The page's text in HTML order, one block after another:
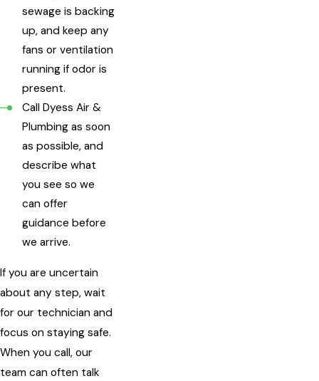
sewage is backing
up, and keep any
fans or ventilation
running if odor is
present.
Call Dyess Air &
Plumbing as soon
as possible, and
describe what
you see so we
can offer
guidance before
we arrive.
If you are uncertain
about any step, wait
for our technician and
focus on staying safe.
When you call, our
team can often talk